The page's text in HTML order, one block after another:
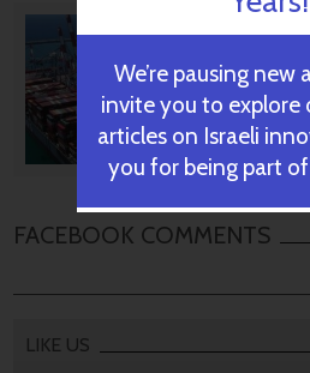
Ashdod
As Part
FACEBOOK COMMENTS
LIKE US
We’re pausing new
invite you to explore
articles on Israeli
you for being part